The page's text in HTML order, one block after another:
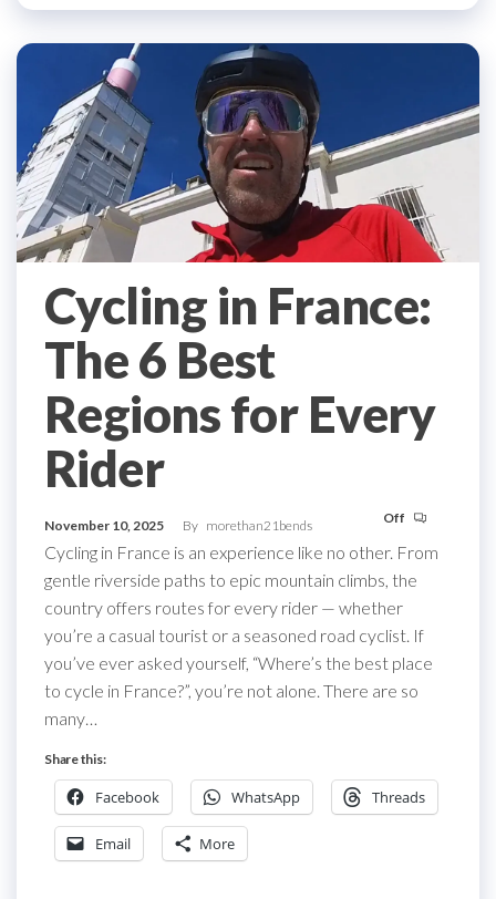
Cycling in France:
The 6 Best
Regions for Every
Rider
November 10, 2025 By morethan21bends Off
Cycling in France is an experience like no other. From
gentle riverside paths to epic mountain climbs, the
country offers routes for every rider — whether
you’re a casual tourist or a seasoned road cyclist. If
you’ve ever asked yourself, “Where’s the best place
to cycle in France?”, you’re not alone. There are so
many…
Share this:
Facebook WhatsApp Threads
Email More